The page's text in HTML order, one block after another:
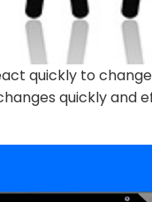
quickly to
quickly and